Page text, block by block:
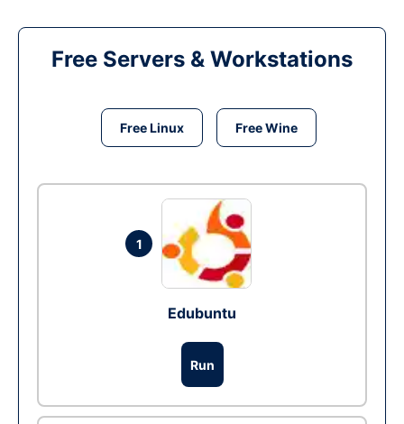
Free Servers & Workstations
Free Linux Free Wine
1
Edubuntu
Run